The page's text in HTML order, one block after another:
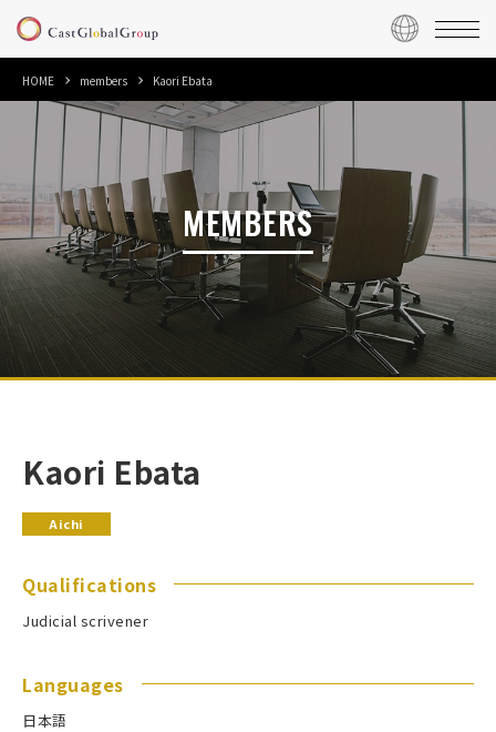
HOME members Kaori Ebata
MEMBERS
Kaori Ebata
Aichi
Qualifications
Judicial scrivener
Languages
日本語